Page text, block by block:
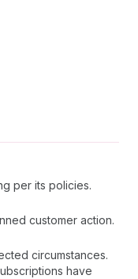
per its policies.
customer action.
circumstances.
have